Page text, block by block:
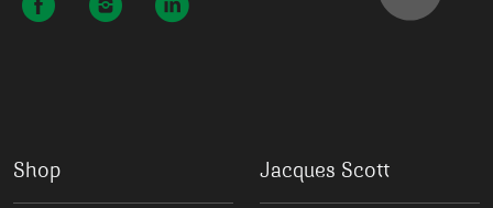
Shop Jacques Scott